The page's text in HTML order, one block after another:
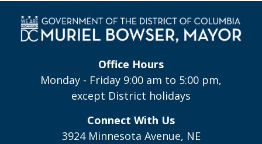
Office Hours
Monday - Friday 9:00 am to 5:00 pm,
except District holidays
Connect With Us
3924 Minnesota Avenue, NE